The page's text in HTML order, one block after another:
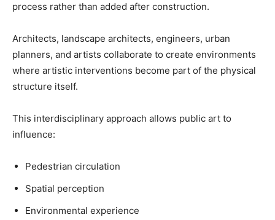
process rather than added after construction.
Architects, landscape architects, engineers, urban
planners, and artists collaborate to create environments
where artistic interventions become part of the physical
structure itself.
This interdisciplinary approach allows public art to
influence:
Pedestrian circulation
Spatial perception
Environmental experience